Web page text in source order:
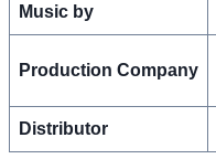
Music by
Production Company
Distributor